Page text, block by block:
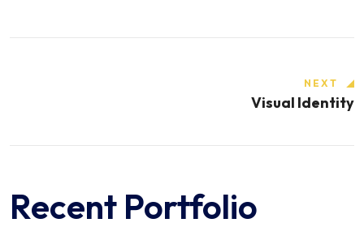
NEXT
Visual Identity
Recent Portfolio